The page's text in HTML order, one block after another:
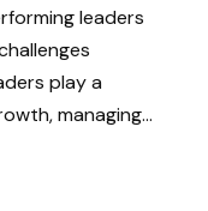
leaders
play a
managing...